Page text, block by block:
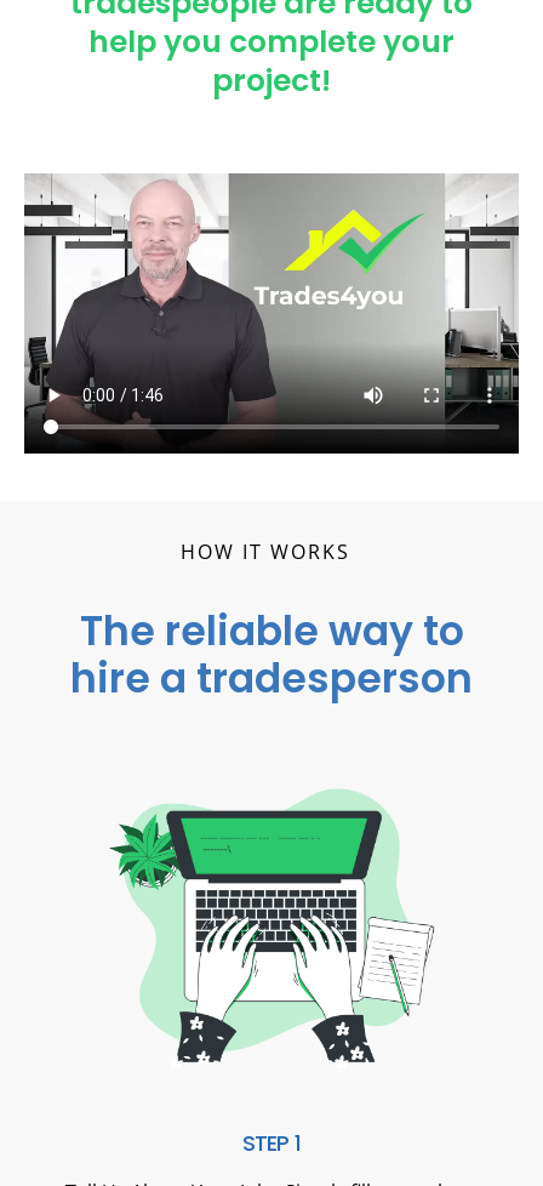
help you complete your
project!
HOW IT WORKS
The reliable way to
hire a tradesperson
STEP 1